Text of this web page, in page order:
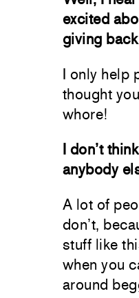
excited
giving
I only help
thought
whore!
I don’t
anybody
A lot of
don’t,
stuff like
when you
around